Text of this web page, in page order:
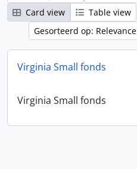
Card view
Table view
Gesorteerd op: Relevance
Virginia Small fonds
Virginia Small fonds